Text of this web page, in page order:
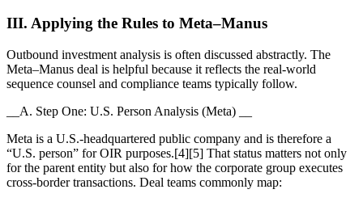
III. Applying the Rules to Meta–Manus
Outbound investment analysis is often discussed abstractly. The
Meta–Manus deal is helpful because it reflects the real-world
sequence counsel and compliance teams typically follow.
__A. Step One: U.S. Person Analysis (Meta) __
Meta is a U.S.-headquartered public company and is therefore a
“U.S. person” for OIR purposes.[4][5] That status matters not only
for the parent entity but also for how the corporate group executes
cross-border transactions. Deal teams commonly map: